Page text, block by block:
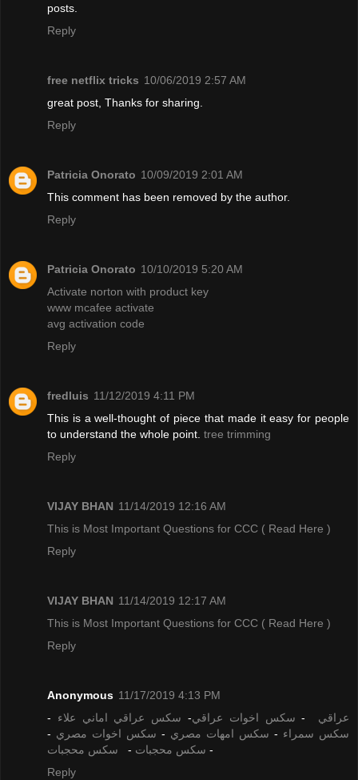
posts.
Reply
free netflix tricks 10/06/2019 2:57 AM
great post, Thanks for sharing.
Reply
Patricia Onorato 10/09/2019 2:01 AM
This comment has been removed by the author.
Reply
Patricia Onorato 10/10/2019 5:20 AM
Activate norton with product key
www mcafee activate
avg activation code
Reply
fredluis 11/12/2019 4:11 PM
This is a well-thought of piece that made it easy for people
to understand the whole point. tree trimming
Reply
VIJAY BHAN 11/14/2019 12:16 AM
This is Most Important Questions for CCC ( Read Here )
Reply
VIJAY BHAN 11/14/2019 12:17 AM
This is Most Important Questions for CCC ( Read Here )
Reply
Anonymous 11/17/2019 4:13 PM
عراقي - سكس اخوات عراقي- سكس عراقي اماني علاء -
سكس سمراء - سكس امهات مصري - سكس اخوات مصري -
سكس محجبات - سكس محجبات
-
Reply